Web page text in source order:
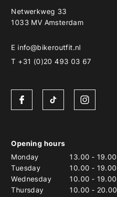
Netwerkweg 33
1033 MV Amsterdam
E info@bikeroutfit.nl
T +31 (0)20 493 03 67
Opening hours
Monday
13.00 - 19.00
Tuesday
10.00 - 19.00
Wednesday
10.00 - 19.00
Thursday
10.00 - 20.00